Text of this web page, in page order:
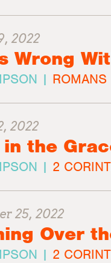
2022
Wrong
|
2022
the
| 2
25, 2022
Over
| 2